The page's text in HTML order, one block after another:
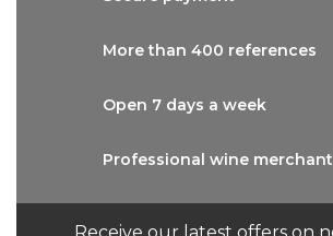
More than 400 references
Open 7 days a week
Professional wine